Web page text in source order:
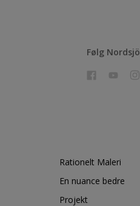
Følg Nordsjö
Rationelt Maleri
En nuance bedre
Projekt